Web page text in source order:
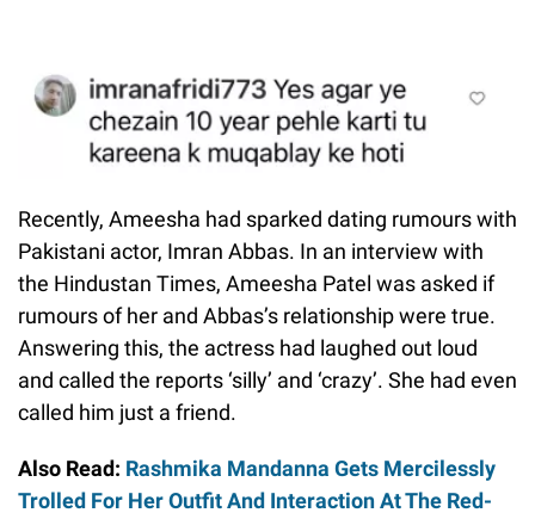
Recently, Ameesha had sparked dating rumours with
Pakistani actor, Imran Abbas. In an interview with
the Hindustan Times, Ameesha Patel was asked if
rumours of her and Abbas’s relationship were true.
Answering this, the actress had laughed out loud
and called the reports ‘silly’ and ‘crazy’. She had even
called him just a friend.
Also Read: Rashmika Mandanna Gets Mercilessly
Trolled For Her Outfit And Interaction At The Red-